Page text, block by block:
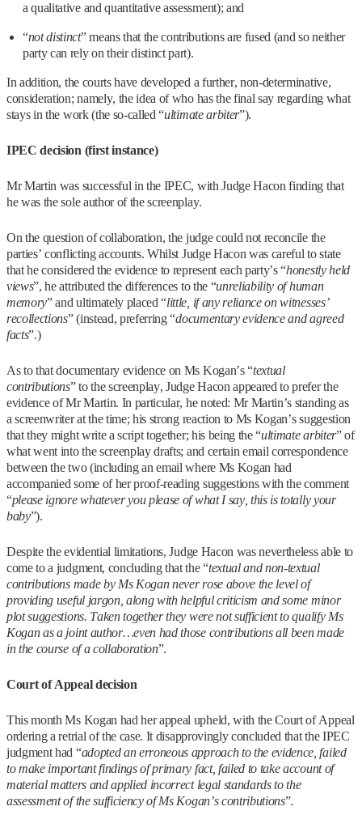
a qualitative and quantitative assessment); and
“not distinct” means that the contributions are fused (and so neither
party can rely on their distinct part).
In addition, the courts have developed a further, non-determinative,
consideration; namely, the idea of who has the final say regarding what
stays in the work (the so-called “ultimate arbiter”).
IPEC decision (first instance)
Mr Martin was successful in the IPEC, with Judge Hacon finding that
he was the sole author of the screenplay.
On the question of collaboration, the judge could not reconcile the
parties’ conflicting accounts. Whilst Judge Hacon was careful to state
that he considered the evidence to represent each party’s “honestly held
views”, he attributed the differences to the “unreliability of human
memory” and ultimately placed “little, if any reliance on witnesses’
recollections” (instead, preferring “documentary evidence and agreed
facts”.)
As to that documentary evidence on Ms Kogan’s “textual
contributions” to the screenplay, Judge Hacon appeared to prefer the
evidence of Mr Martin. In particular, he noted: Mr Martin’s standing as
a screenwriter at the time; his strong reaction to Ms Kogan’s suggestion
that they might write a script together; his being the “ultimate arbiter” of
what went into the screenplay drafts; and certain email correspondence
between the two (including an email where Ms Kogan had
accompanied some of her proof-reading suggestions with the comment
“please ignore whatever you please of what I say, this is totally your
baby”).
Despite the evidential limitations, Judge Hacon was nevertheless able to
come to a judgment, concluding that the “textual and non-textual
contributions made by Ms Kogan never rose above the level of
providing useful jargon, along with helpful criticism and some minor
plot suggestions. Taken together they were not sufficient to qualify Ms
Kogan as a joint author…even had those contributions all been made
in the course of a collaboration”.
Court of Appeal decision
This month Ms Kogan had her appeal upheld, with the Court of Appeal
ordering a retrial of the case. It disapprovingly concluded that the IPEC
judgment had “adopted an erroneous approach to the evidence, failed
to make important findings of primary fact, failed to take account of
material matters and applied incorrect legal standards to the
assessment of the sufficiency of Ms Kogan’s contributions”.